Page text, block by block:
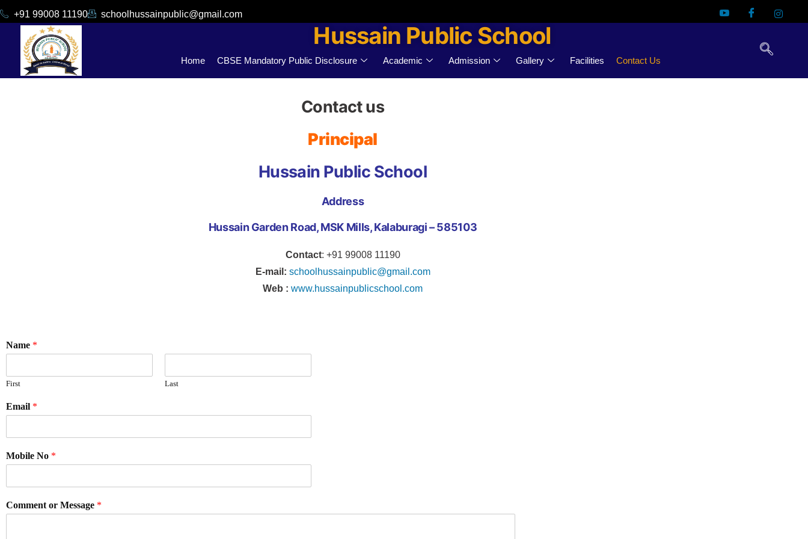
+91 99008 11190 schoolhussainpublic@gmail.com
Hussain Public School
Home CBSE Mandatory Public Disclosure Academic Admission Gallery Facilities Contact Us
Contact us
Principal
Hussain Public School
Address
Hussain Garden Road, MSK Mills, Kalaburagi – 585103
Contact: +91 99008 11190
E-mail: schoolhussainpublic@gmail.com
Web : www.hussainpublicschool.com
Name *
First Last
Email *
Mobile No *
Comment or Message *